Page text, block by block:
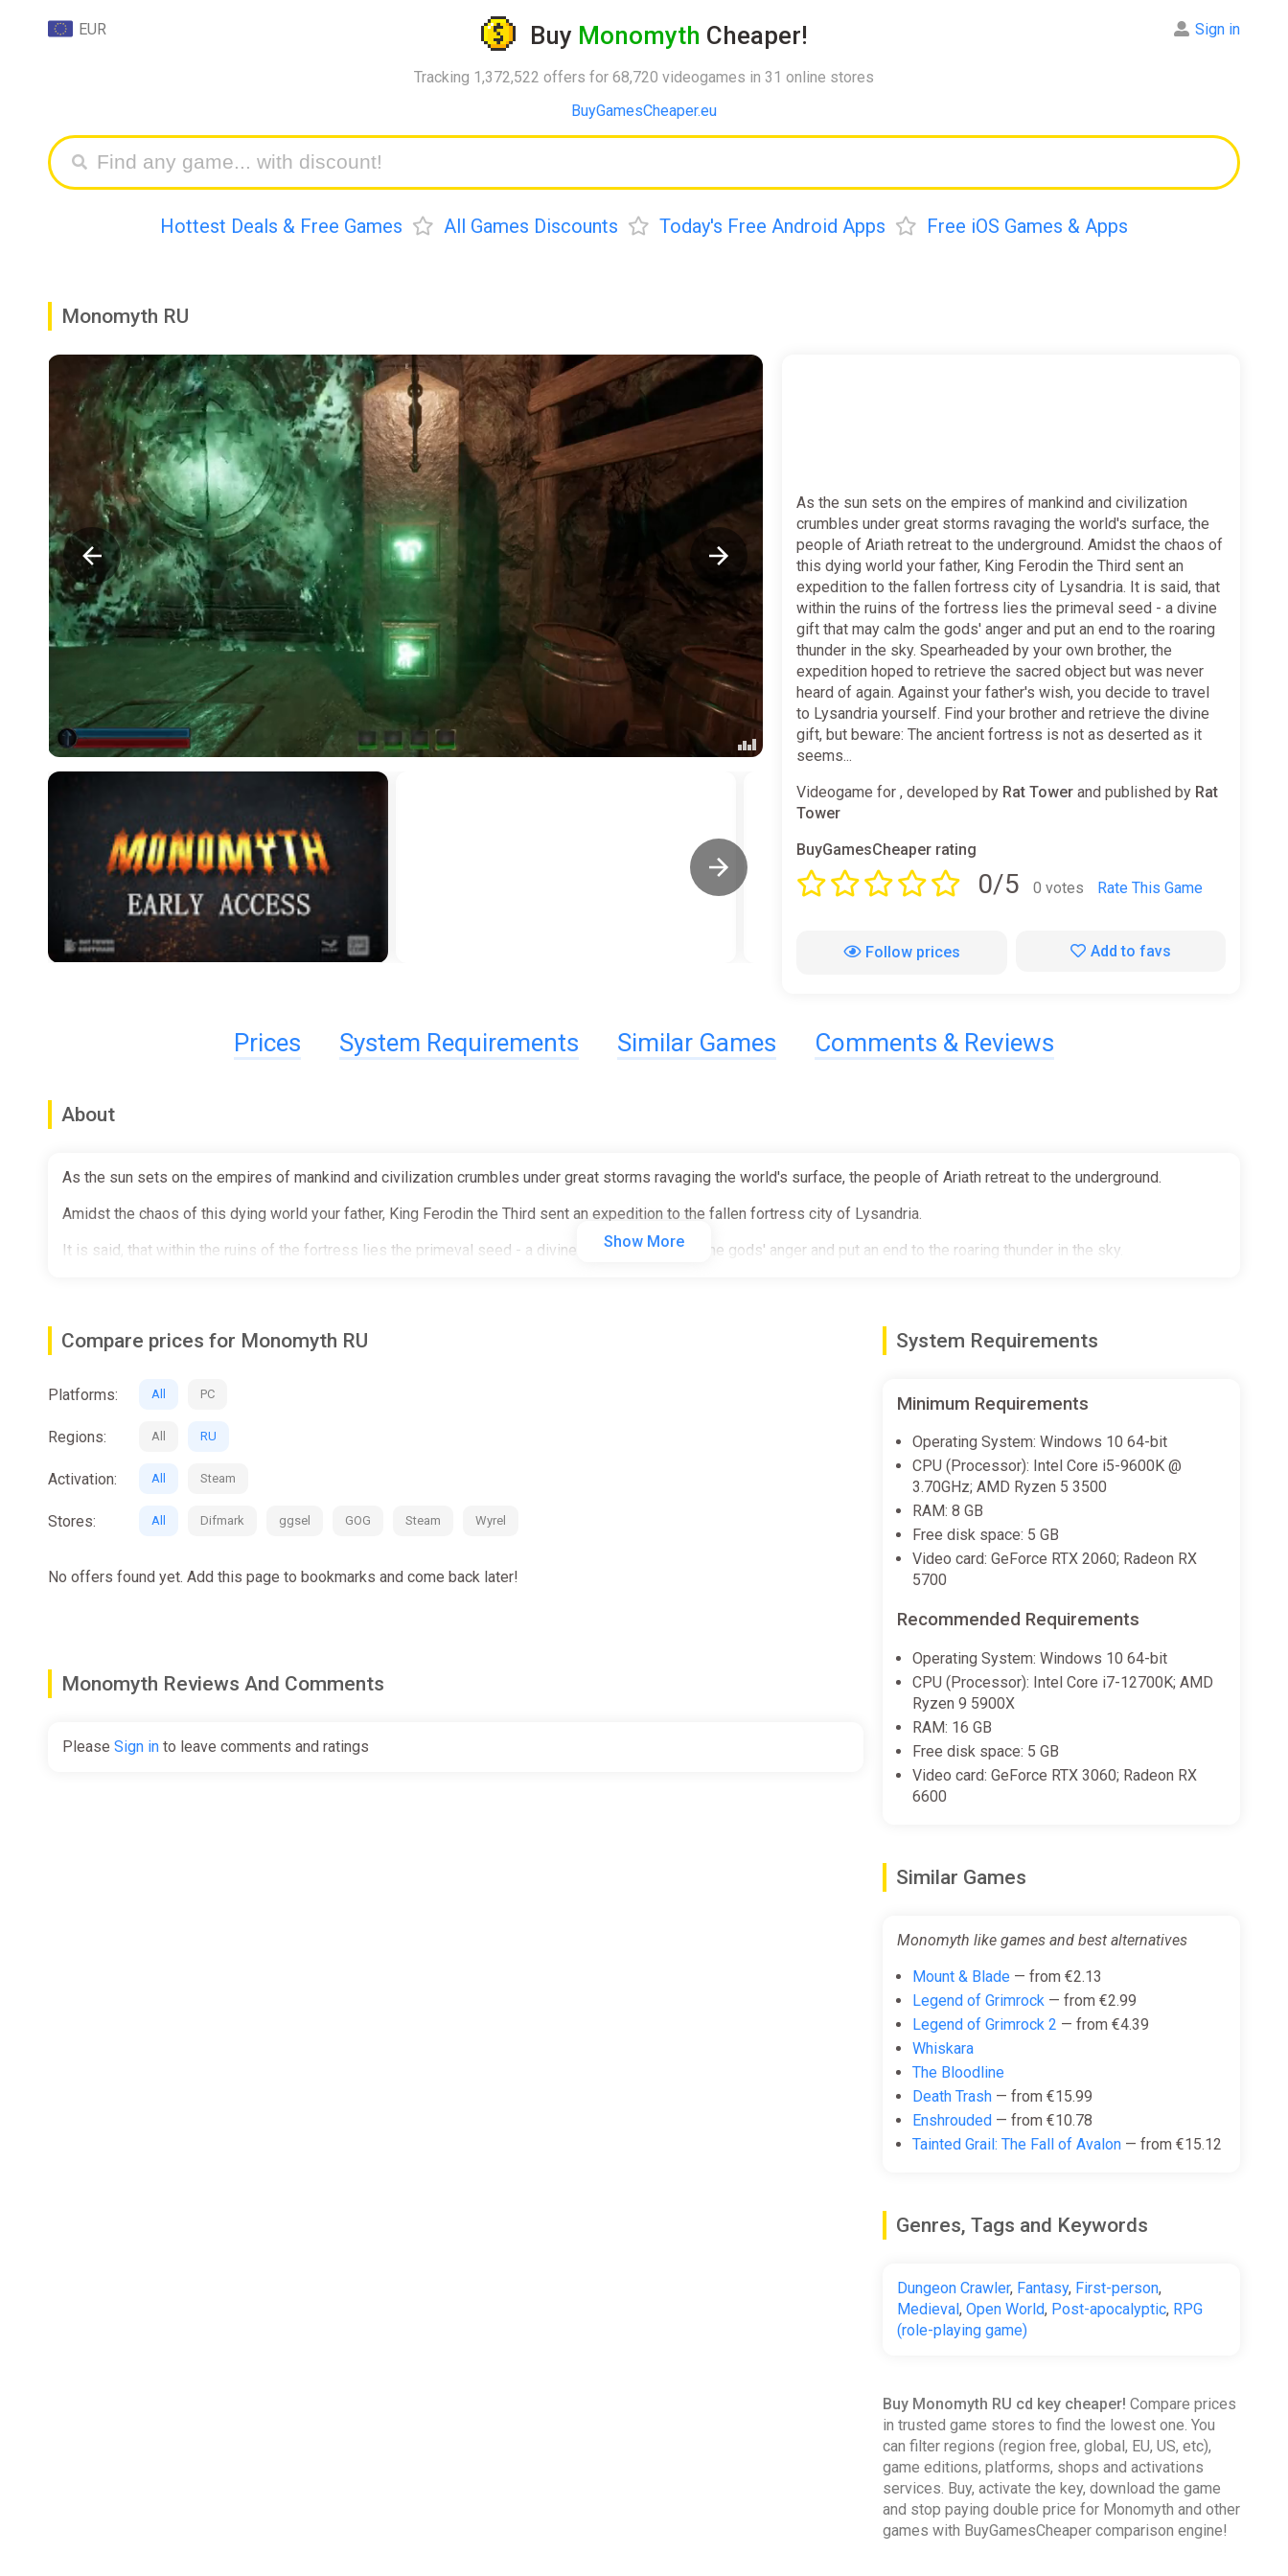
Buy Monomyth Cheaper!
Tracking 1,372,522 offers for 68,720 videogames in 31 online stores
BuyGamesCheaper.eu
EUR Sign in
Hottest Deals & Free Games All Games Discounts Today's Free Android Apps Free iOS Games & Apps
Monomyth RU
As the sun sets on the empires of mankind and civilization
crumbles under great storms ravaging the world's surface, the
people of Ariath retreat to the underground. Amidst the chaos of
this dying world your father, King Ferodin the Third sent an
expedition to the fallen fortress city of Lysandria. It is said, that
within the ruins of the fortress lies the primeval seed - a divine
gift that may calm the gods' anger and put an end to the roaring
thunder in the sky. Spearheaded by your own brother, the
expedition hoped to retrieve the sacred object but was never
heard of again. Against your father's wish, you decide to travel
to Lysandria yourself. Find your brother and retrieve the divine
gift, but beware: The ancient fortress is not as deserted as it
seems...
Videogame for , developed by Rat Tower and published by Rat
Tower
BuyGamesCheaper rating
0/5 0 votes Rate This Game
Follow prices Add to favs
Prices System Requirements Similar Games Comments & Reviews
About
As the sun sets on the empires of mankind and civilization crumbles under great storms ravaging the world's surface, the people of Ariath retreat to the underground.
Amidst the chaos of this dying world your father, King Ferodin the Third sent an expedition to the fallen fortress city of Lysandria.
It is said, that within the ruins of the fortress lies the primeval seed - a divine gift that may calm the gods' anger and put an end to the roaring thunder in the sky.
Show More
Compare prices for Monomyth RU
Platforms: All PC
Regions: All RU
Activation: All Steam
Stores: All Difmark ggsel GOG Steam Wyrel
No offers found yet. Add this page to bookmarks and come back later!
Monomyth Reviews And Comments
Please Sign in to leave comments and ratings
System Requirements
Minimum Requirements
Operating System: Windows 10 64-bit
CPU (Processor): Intel Core i5-9600K @
3.70GHz; AMD Ryzen 5 3500
RAM: 8 GB
Free disk space: 5 GB
Video card: GeForce RTX 2060; Radeon RX
5700
Recommended Requirements
Operating System: Windows 10 64-bit
CPU (Processor): Intel Core i7-12700K; AMD
Ryzen 9 5900X
RAM: 16 GB
Free disk space: 5 GB
Video card: GeForce RTX 3060; Radeon RX
6600
Similar Games
Monomyth like games and best alternatives
Mount & Blade— from €2.13
Legend of Grimrock— from €2.99
Legend of Grimrock 2 — from €4.39
Whiskara
The Bloodline
Death Trash— from €15.99
Enshrouded— from €10.78
Tainted Grail: The Fall of Avalon— from €15.12
Genres, Tags and Keywords
Dungeon Crawler, Fantasy, First-person,
Medieval, Open World, Post-apocalyptic, RPG
(role-playing game)
Buy Monomyth RU cd key cheaper! Compare prices
in trusted game stores to find the lowest one. You
can filter regions (region free, global, EU, US, etc),
game editions, platforms, shops and activations
services. Buy, activate the key, download the game
and stop paying double price for Monomyth and other
games with BuyGamesCheaper comparison engine!